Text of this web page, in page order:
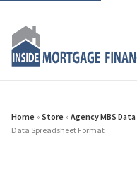
Home » Store » Agency MBS Data
Data Spreadsheet Format